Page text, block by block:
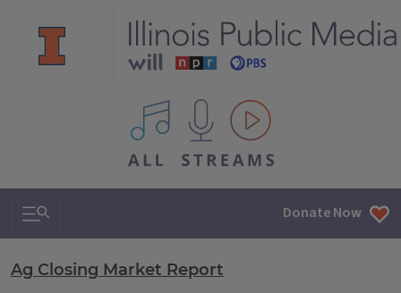
All IPM content streams
Search & Navigation Donate Now
Ag Closing Market Report